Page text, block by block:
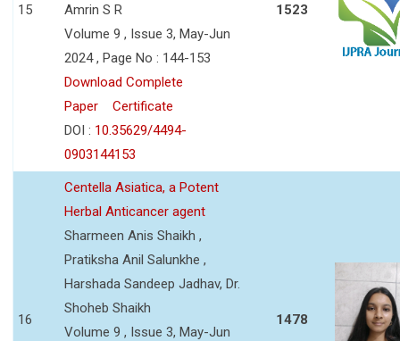
15
Amrin S R
Volume 9 , Issue 3, May-Jun
2024 , Page No : 144-153
Download Complete
Paper
Certificate
DOI : 10.35629/4494-
0903144153
1523
16
Centella Asiatica, a Potent
Herbal Anticancer agent
Sharmeen Anis Shaikh ,
Pratiksha Anil Salunkhe ,
Harshada Sandeep Jadhav, Dr.
Shoheb Shaikh
Volume 9 , Issue 3, May-Jun
1478